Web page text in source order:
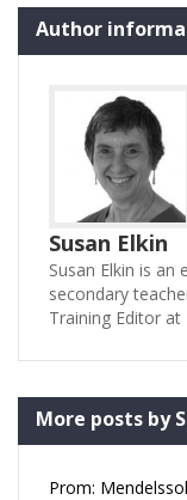
Author
Susan Elkin
Susan Elkin is
secondary
Training Editor
More posts by
Prom: